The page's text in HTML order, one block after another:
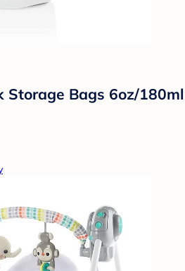
Storage Bags 6oz/180ml